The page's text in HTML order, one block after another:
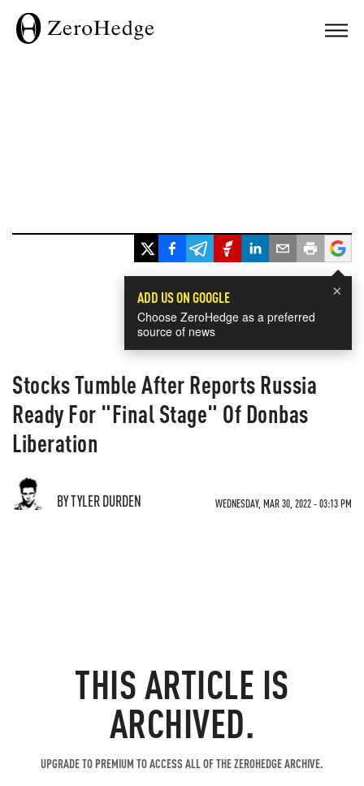
×
ADD US ON GOOGLE
Choose ZeroHedge as a preferred
source of news
Stocks Tumble After Reports Russia
Ready For "Final Stage" Of Donbas
Liberation
BY TYLER DURDEN WEDNESDAY, MAR 30, 2022 - 03:13 PM
THIS ARTICLE IS
ARCHIVED.
UPGRADE TO PREMIUM TO ACCESS ALL OF THE ZEROHEDGE ARCHIVE.